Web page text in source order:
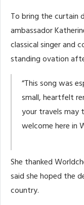
To bring the curtain
ambassador
classical singer and
standing ovation
“This song was
small, heartfelt
your travels may
welcome here in
She thanked
said she hoped the
country.